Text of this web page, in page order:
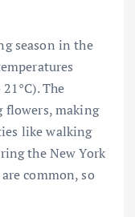
season in the
The
flowers, making
like walking
the New York
common, so